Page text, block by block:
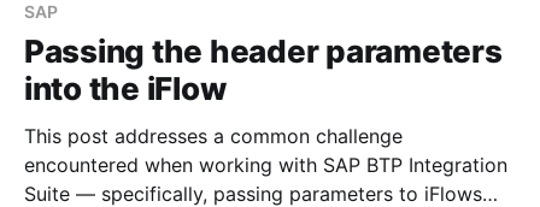
SAP
Passing the header parameters
into the iFlow
This post addresses a common challenge
encountered when working with SAP BTP Integration
Suite — specifically, passing parameters to iFlows